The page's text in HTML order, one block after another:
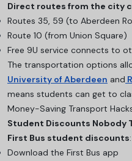
Direct routes from the city
Routes 35, 59 (to Aberdeen
Route 10 (from Union Square)
Free 9U service connects to
The transportation options
University of Aberdeen and
means students can get to
Money-Saving Transport
Student Discounts Nobody
First Bus student discounts:
Download the First Bus app